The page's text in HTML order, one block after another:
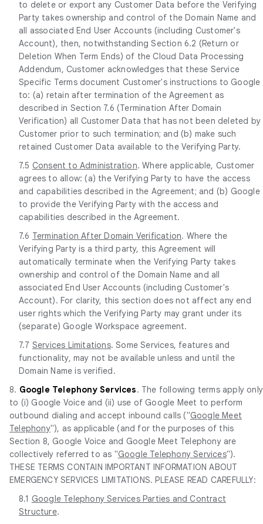
to delete or export any Customer Data before the Verifying
Party takes ownership and control of the Domain Name and
all associated End User Accounts (including Customer's
Account), then, notwithstanding Section 6.2 (Return or
Deletion When Term Ends) of the Cloud Data Processing
Addendum, Customer acknowledges that these Service
Specific Terms document Customer's instructions to Google
to: (a) retain after termination of the Agreement as
described in Section 7.6 (Termination After Domain
Verification) all Customer Data that has not been deleted by
Customer prior to such termination; and (b) make such
retained Customer Data available to the Verifying Party.
7.5 Consent to Administration. Where applicable, Customer
agrees to allow: (a) the Verifying Party to have the access
and capabilities described in the Agreement; and (b) Google
to provide the Verifying Party with the access and
capabilities described in the Agreement.
7.6 Termination After Domain Verification. Where the
Verifying Party is a third party, this Agreement will
automatically terminate when the Verifying Party takes
ownership and control of the Domain Name and all
associated End User Accounts (including Customer's
Account). For clarity, this section does not affect any end
user rights which the Verifying Party may grant under its
(separate) Google Workspace agreement.
7.7 Services Limitations. Some Services, features and
functionality, may not be available unless and until the
Domain Name is verified.
8. Google Telephony Services. The following terms apply only
to (i) Google Voice and (ii) use of Google Meet to perform
outbound dialing and accept inbound calls ("Google Meet
Telephony"), as applicable (and for the purposes of this
Section 8, Google Voice and Google Meet Telephony are
collectively referred to as "Google Telephony Services").
THESE TERMS CONTAIN IMPORTANT INFORMATION ABOUT
EMERGENCY SERVICES LIMITATIONS. PLEASE READ CAREFULLY:
8.1 Google Telephony Services Parties and Contract
Structure.